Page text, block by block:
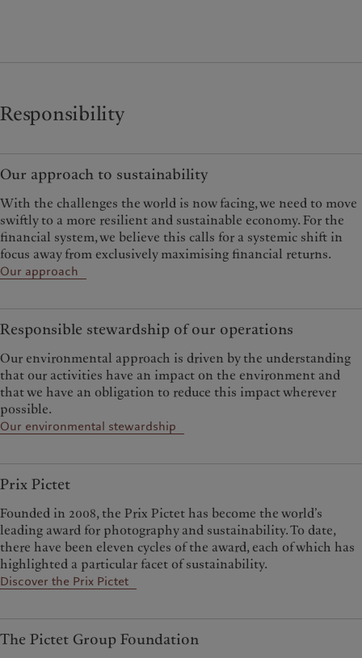
Responsibility
Our approach to sustainability
With the challenges the world is now facing, we need to move
swiftly to a more resilient and sustainable economy. For the
financial system, we believe this calls for a systemic shift in
focus away from exclusively maximising financial returns.
Our approach
Responsible stewardship of our operations
Our environmental approach is driven by the understanding
that our activities have an impact on the environment and
that we have an obligation to reduce this impact wherever
possible.
Our environmental stewardship
Prix Pictet
Founded in 2008, the Prix Pictet has become the world’s
leading award for photography and sustainability. To date,
there have been eleven cycles of the award, each of which has
highlighted a particular facet of sustainability.
Discover the Prix Pictet
The Pictet Group Foundation